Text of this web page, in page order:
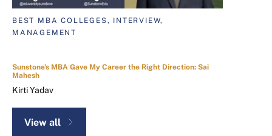
BEST MBA COLLEGES, INTERVIEW,
MANAGEMENT
Sunstone's MBA Gave My Career the Right Direction: Sai
Mahesh
Kirti Yadav
View all